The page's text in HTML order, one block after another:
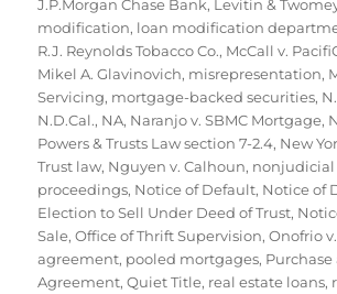
J.P.Morgan Chase Bank, Levitin &
modification, loan modification
R.J. Reynolds Tobacco Co., McCall v.
Mikel A. Glavinovich, misrepresentation,
Servicing, mortgage-backed securities,
N.D.Cal., NA, Naranjo v. SBMC Mortgage,
Powers & Trusts Law section 7-2.4, New
Trust law, Nguyen v. Calhoun, nonjudicial
proceedings, Notice of Default, Notice of
Election to Sell Under Deed of Trust,
Sale,Office of Thrift Supervision,Onofrio
agreement, pooled mortgages,
Agreement,Quiet Title, real estate loans,